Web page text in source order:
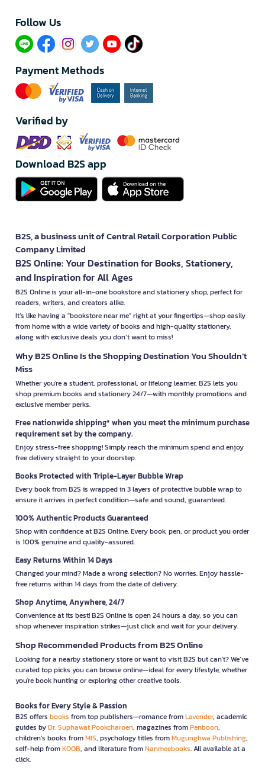
Follow Us​
Payment Methods
Verified by
Download B2S app
B2S, a business unit of Central Retail Corporation Public
Company Limited
B2S Online: Your Destination for Books, Stationery,
and Inspiration for All Ages
B2S Online is your all-in-one bookstore and stationery shop, perfect for
readers, writers, and creators alike.
It’s like having a "bookstore near me" right at your fingertips—shop easily
from home with a wide variety of books and high-quality stationery,
along with exclusive deals you don’t want to miss!
Why B2S Online Is the Shopping Destination You Shouldn’t
Miss
Whether you're a student, professional, or lifelong learner, B2S lets you
shop premium books and stationery 24/7—with monthly promotions and
exclusive member perks.
Free nationwide shipping* when you meet the minimum purchase
requirement set by the company.
Enjoy stress-free shopping! Simply reach the minimum spend and enjoy
free delivery straight to your doorstep.
Books Protected with Triple-Layer Bubble Wrap
Every book from B2S is wrapped in 3 layers of protective bubble wrap to
ensure it arrives in perfect condition—safe and sound, guaranteed.
100% Authentic Products Guaranteed
Shop with confidence at B2S Online. Every book, pen, or product you order
is 100% genuine and quality-assured.
Easy Returns Within 14 Days
Changed your mind? Made a wrong selection? No worries. Enjoy hassle-
free returns within 14 days from the date of delivery.
Shop Anytime, Anywhere, 24/7
Convenience at its best! B2S Online is open 24 hours a day, so you can
shop whenever inspiration strikes—just click and wait for your delivery.
Shop Recommended Products from B2S Online
Looking for a nearby stationery store or want to visit B2S but can't? We’ve
curated top picks you can browse online—ideal for every lifestyle, whether
you're book hunting or exploring other creative tools.
Books for Every Style & Passion
B2S offers books from top publishers—romance fromLavender, academic
guides byDr. Suphawat Pookcharoen, magazines fromPenboon,
children’s books fromMIS, psychology titles fromMugunghwa Publishing,
self-help fromKOOB, and literature fromNanmeebooks. All available at a
click.